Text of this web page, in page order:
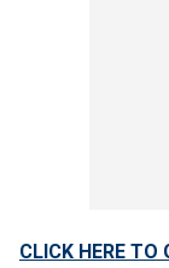
CLICK HERE TO